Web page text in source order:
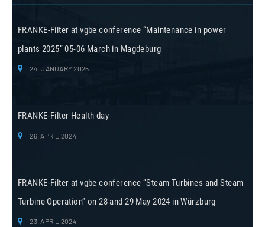
FRANKE-Filter at vgbe conference “Maintenance in power
plants 2025” 05-06 March in Magdeburg
24. JANUARY 2025
FRANKE-Filter Health day
26. APRIL 2024
FRANKE-Filter at vgbe conference “Steam Turbines and Steam
Turbine Operation” on 28 and 29 May 2024 in Würzburg
23. APRIL 2024